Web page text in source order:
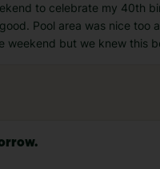
to celebrate my 40th
Pool area was nice
but we knew this